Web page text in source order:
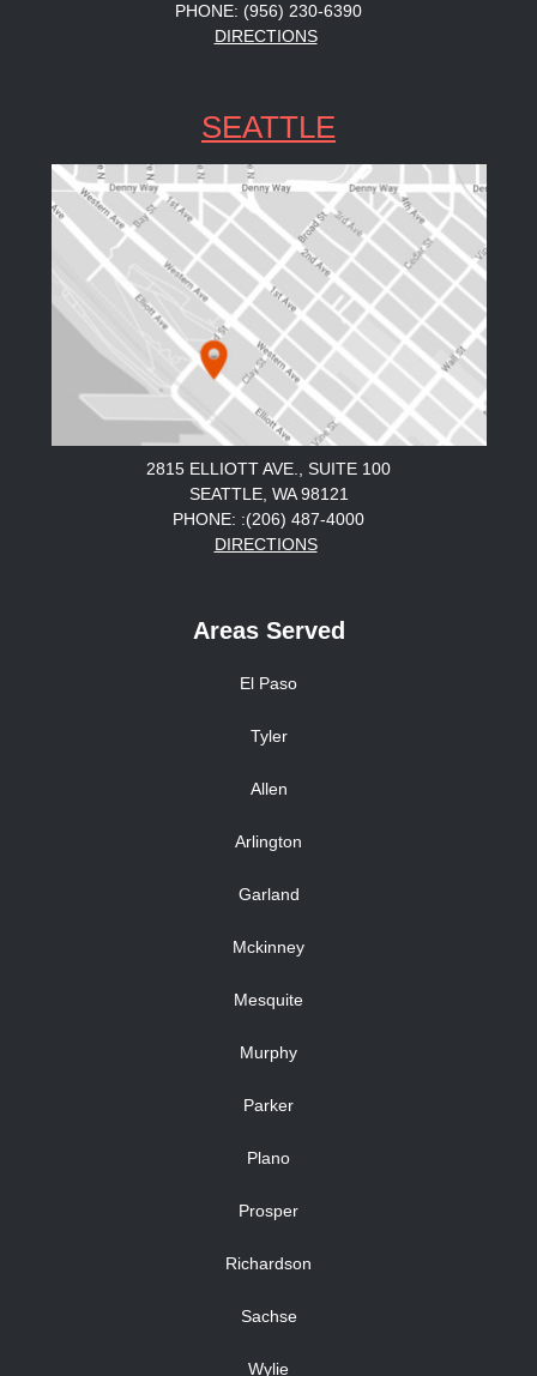
PHONE: (956) 230-6390
DIRECTIONS
SEATTLE
2815 ELLIOTT AVE., SUITE 100
SEATTLE, WA 98121
PHONE: :(206) 487-4000
DIRECTIONS
Areas Served
El Paso
Tyler
Allen
Arlington
Garland
Mckinney
Mesquite
Murphy
Parker
Plano
Prosper
Richardson
Sachse
Wylie